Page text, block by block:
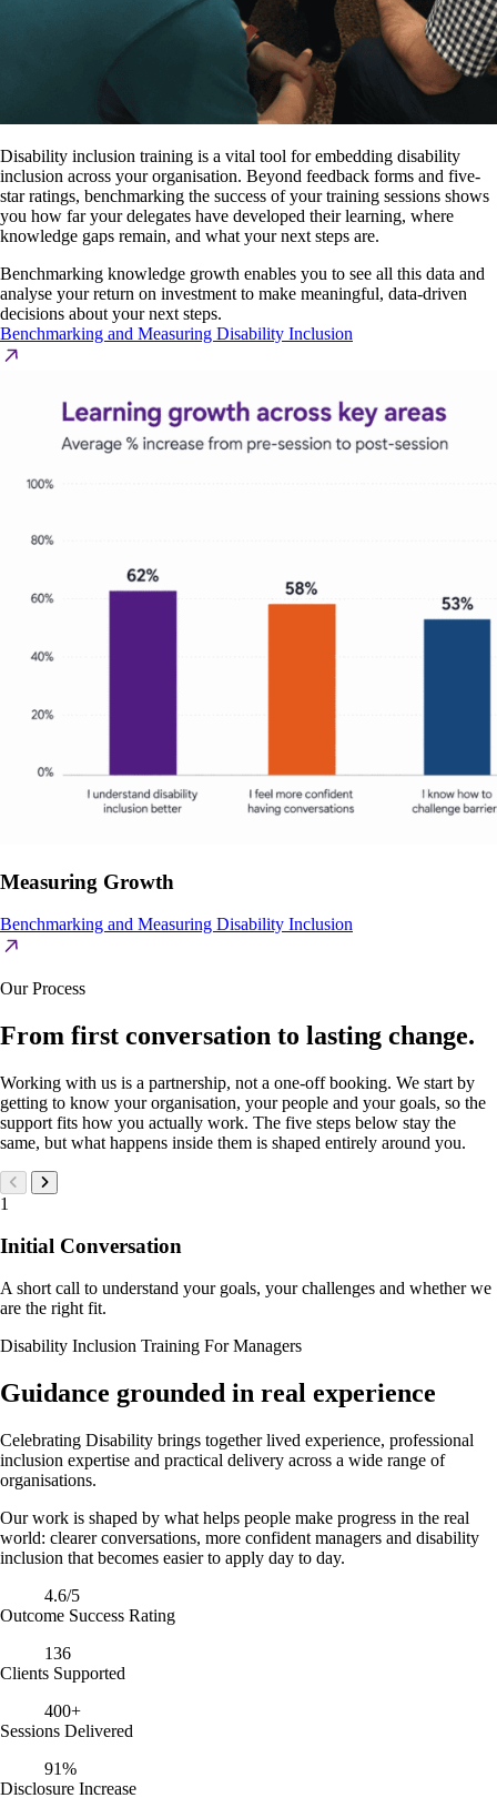
Disability inclusion training is a vital tool for embedding disability
inclusion across your organisation. Beyond feedback forms and five-
star ratings, benchmarking the success of your training sessions shows
you how far your delegates have developed their learning, where
knowledge gaps remain, and what your next steps are.
Benchmarking knowledge growth enables you to see all this data and
analyse your return on investment to make meaningful, data-driven
decisions about your next steps.
Benchmarking and Measuring Disability Inclusion
Measuring Growth
Benchmarking and Measuring Disability Inclusion
Our Process
From first conversation to lasting change.
Working with us is a partnership, not a one-off booking. We start by
getting to know your organisation, your people and your goals, so the
support fits how you actually work. The five steps below stay the
same, but what happens inside them is shaped entirely around you.
1
Initial Conversation
A short call to understand your goals, your challenges and whether we
are the right fit.
Disability Inclusion Training For Managers
Guidance grounded in real experience
Celebrating Disability brings together lived experience, professional
inclusion expertise and practical delivery across a wide range of
organisations.
Our work is shaped by what helps people make progress in the real
world: clearer conversations, more confident managers and disability
inclusion that becomes easier to apply day to day.
4.6/5
Outcome Success Rating
136
Clients Supported
400+
Sessions Delivered
91%
Disclosure Increase